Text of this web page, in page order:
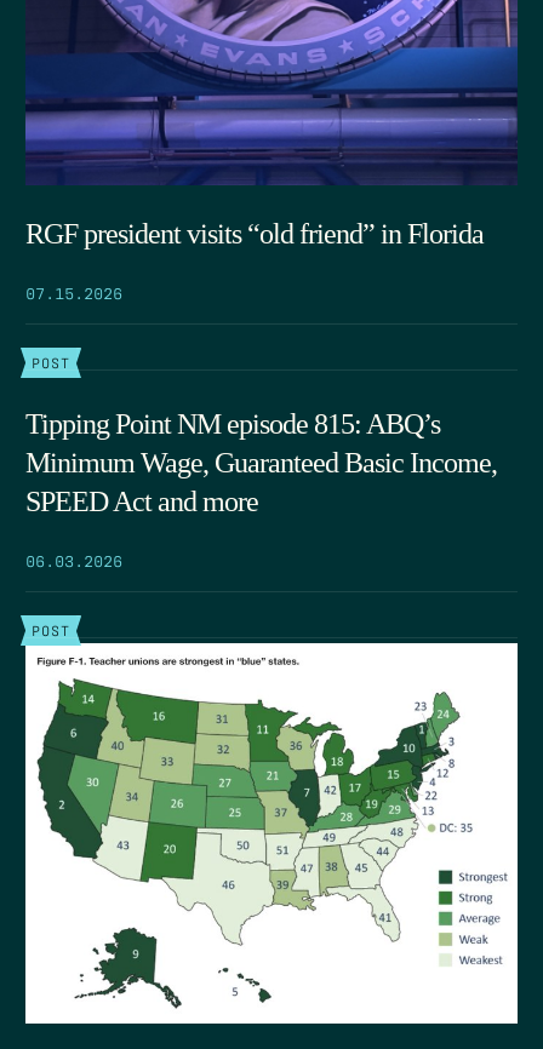
RGF president visits “old friend” in Florida
07.15.2026
POST
Tipping Point NM episode 815: ABQ’s
Minimum Wage, Guaranteed Basic Income,
SPEED Act and more
06.03.2026
POST